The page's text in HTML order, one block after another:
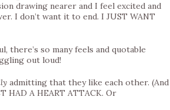
drawing nearer and I feel excited and
I don’t want it to end. I JUST WANT
there’s so many feels and quotable
out loud!
admitting that they like each other. (And
HAD A HEART ATTACK. Or